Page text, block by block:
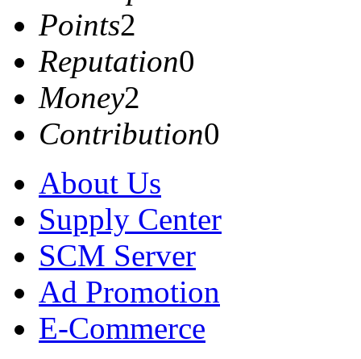
Points2
Reputation0
Money2
Contribution0
About Us
Supply Center
SCM Server
Ad Promotion
E-Commerce